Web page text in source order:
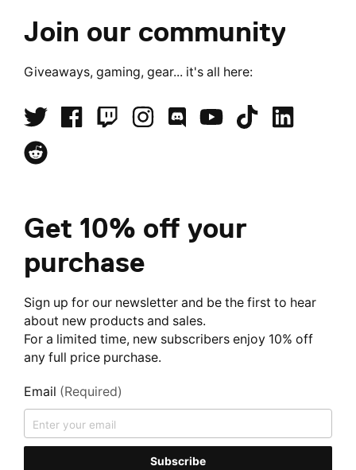
Join our community
Giveaways, gaming, gear... it's all here:
Get 10% off your
purchase
Sign up for our newsletter and be the first to hear
about new products and sales.
For a limited time, new subscribers enjoy 10% off
any full price purchase.
Email (Required)
Subscribe